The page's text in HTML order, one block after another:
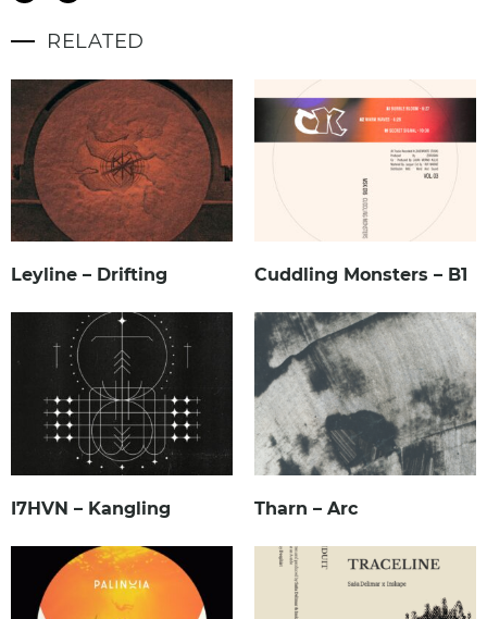
RELATED
Leyline – Drifting Cuddling Monsters – B1
I7HVN – Kangling Tharn – Arc